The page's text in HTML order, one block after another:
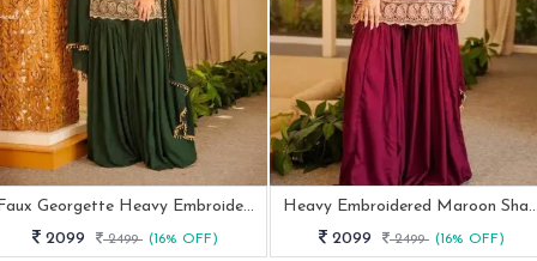
Faux Georgette Heavy Embroidery Sharara Suit Set
2099
2499 (16% OFF)
Heavy Embroidered
2099
2499 (16% OFF)